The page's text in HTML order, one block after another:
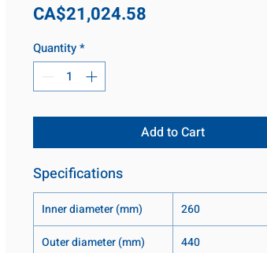
CA$21,024.58
Quantity*
Add to Cart
Specifications
Inner diameter (mm)
260
Outer diameter (mm)
440